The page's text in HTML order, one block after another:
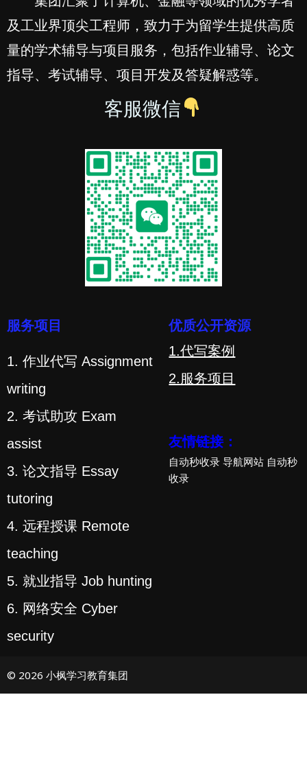
及工业界顶尖工程师，致力于为留学生提供高质
量的学术辅导与项目服务，包括作业辅导、论文
指导、考试辅导、项目开发及答疑解惑等。
客服微信
服务项目
1. 作业代写 Assignment
writing
2. 考试助攻 Exam
assist
3. 论文指导 Essay
tutoring
4. 远程授课 Remote
teaching
5. 就业指导 Job hunting
6. 网络安全 Cyber
security
优质公开资源
1.代写案例
2.服务项目
友情链接：
自动秒收录 导航网站 自动秒
收录
© 2026 小枫学习教育集团